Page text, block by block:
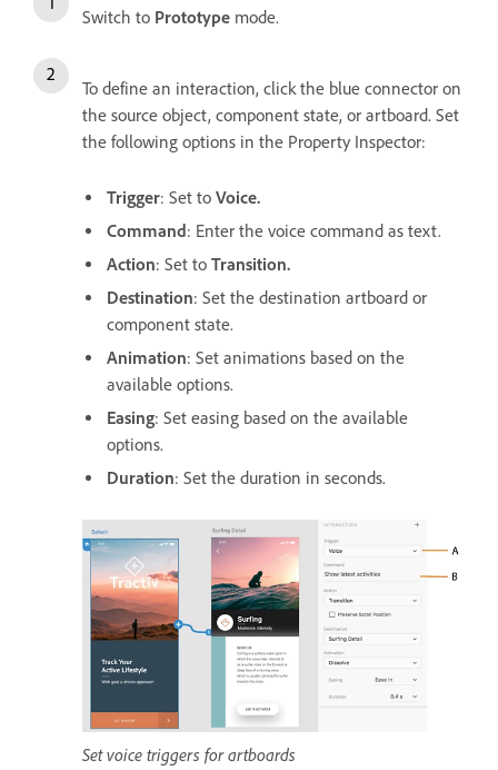
Switch to Prototype mode.
To define an interaction, click the blue connector on
the source object, component state, or artboard. Set
the following options in the Property Inspector:
Trigger: Set to Voice.
Command: Enter the voice command as text.
Action: Set to Transition.
Destination: Set the destination artboard or
component state.
Animation: Set animations based on the
available options.
Easing: Set easing based on the available
options.
Duration: Set the duration in seconds.
Set voice triggers for artboards